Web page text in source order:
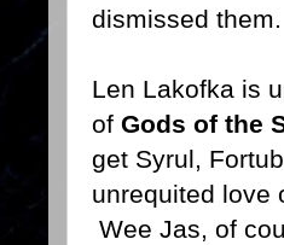
dismissed them.
Len Lakofka is
of Gods of the
get Syrul,
unrequited love
Wee Jas, of